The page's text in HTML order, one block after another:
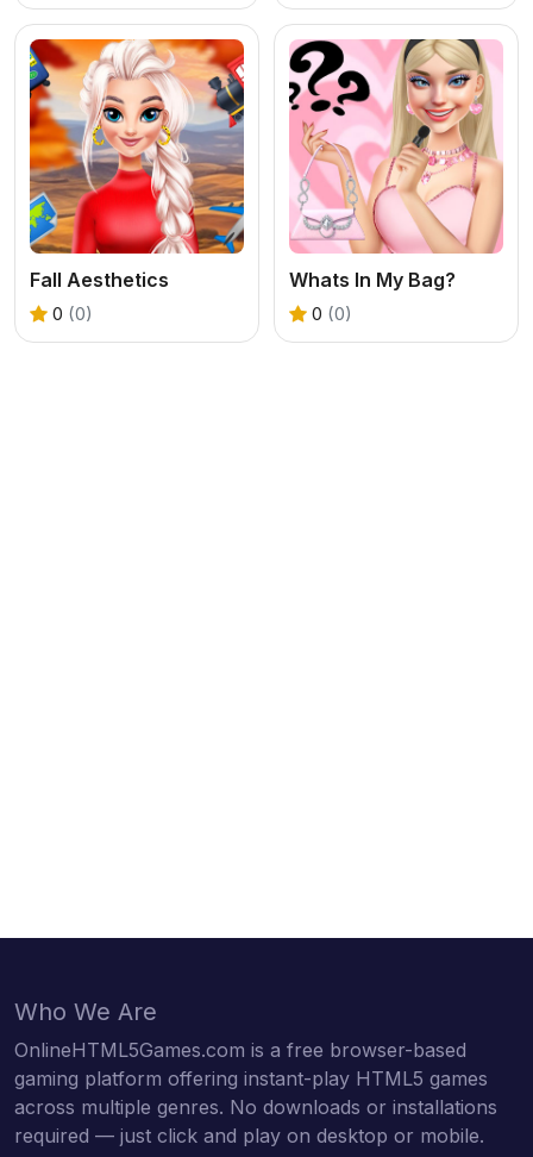
Fall Aesthetics
0 (0)
Whats In My Bag?
0 (0)
Who We Are
OnlineHTML5Games.com is a free browser-based
gaming platform offering instant-play HTML5 games
across multiple genres. No downloads or installations
required — just click and play on desktop or mobile.